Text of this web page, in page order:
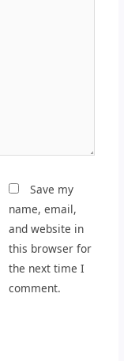
Save my
name, email,
and website in
this browser for
the next time I
comment.